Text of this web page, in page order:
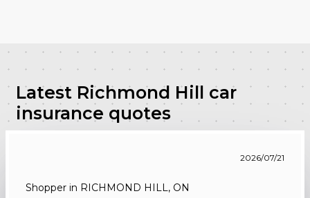
Latest Richmond Hill car
insurance quotes
2026/07/21
Shopper in RICHMOND HILL, ON